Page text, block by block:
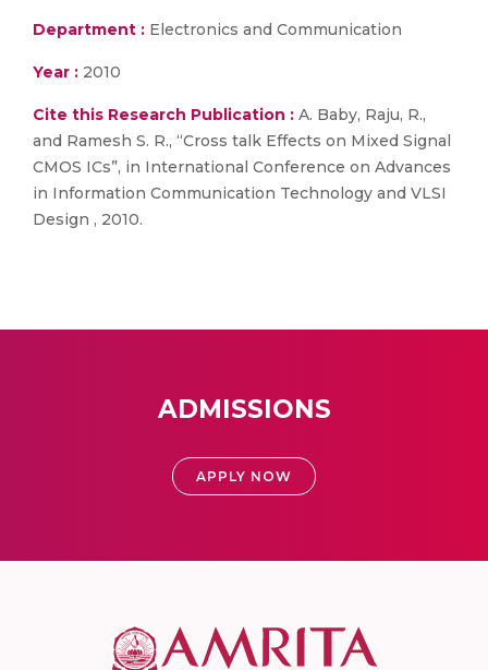
Department : Electronics and Communication
Year : 2010
Cite this Research Publication : A. Baby, Raju, R.,
and Ramesh S. R., “Cross talk Effects on Mixed Signal
CMOS ICs”, in International Conference on Advances
in Information Communication Technology and VLSI
Design , 2010.
ADMISSIONS
APPLY NOW